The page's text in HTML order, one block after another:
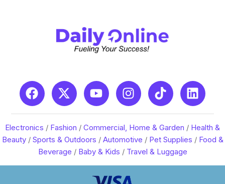
Electronics / Fashion / Commercial, Home & Garden / Health &
Beauty/ Sports & Outdoors / Automotive / Pet Supplies / Food &
Beverage / Baby & Kids / Travel & Luggage